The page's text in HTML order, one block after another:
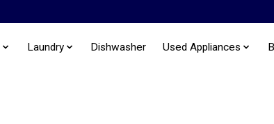
Laundry Dishwasher Used Appliances